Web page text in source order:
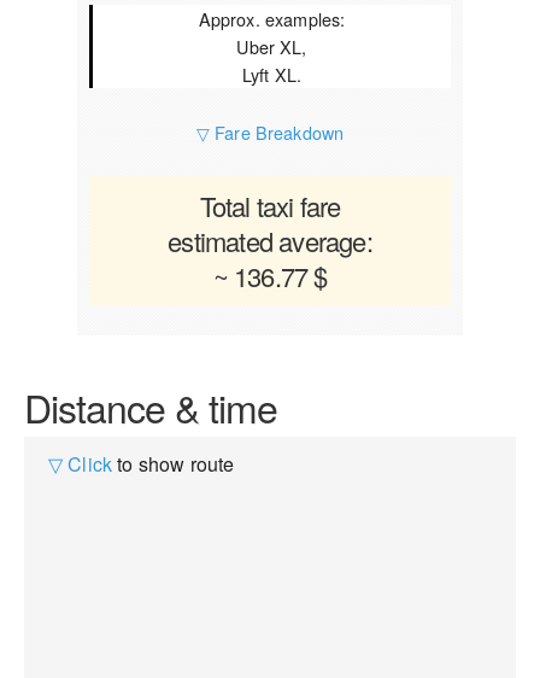
Approx. examples:
Uber XL,
Lyft XL.
▽ Fare Breakdown
Total taxi fare
estimated average:
~ 136.77 $
Distance & time
▽ Clickto show route